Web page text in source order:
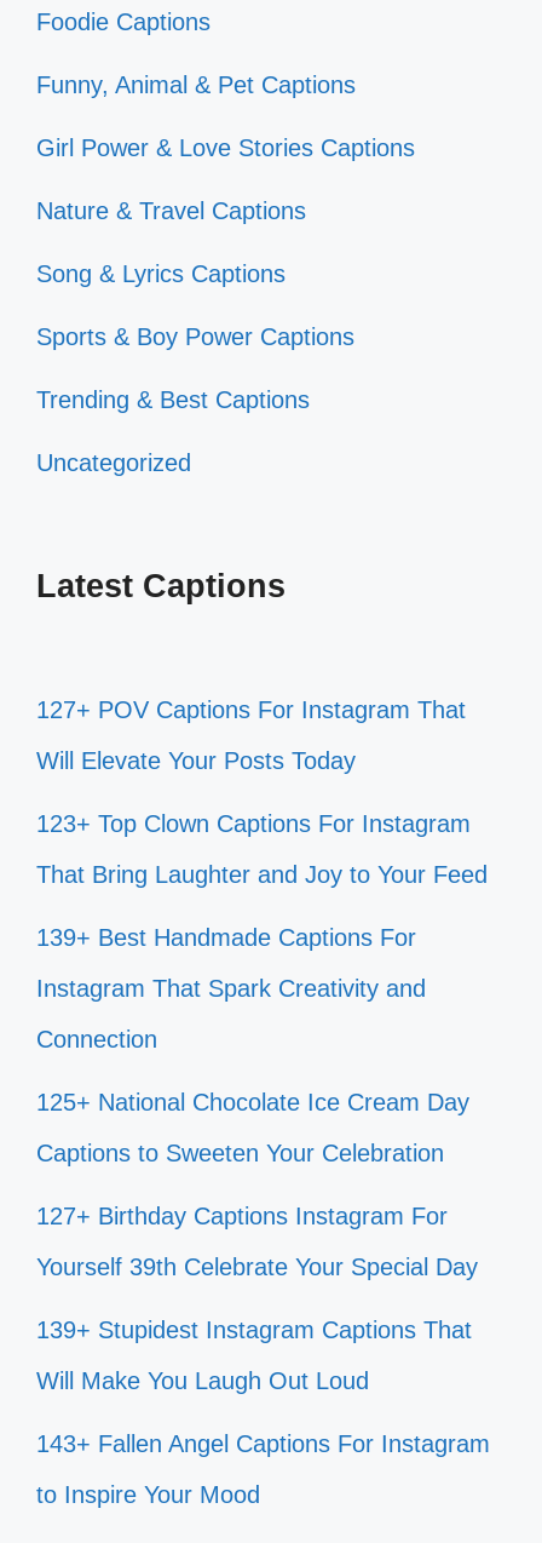
Foodie Captions
Funny, Animal & Pet Captions
Girl Power & Love Stories Captions
Nature & Travel Captions
Song & Lyrics Captions
Sports & Boy Power Captions
Trending & Best Captions
Uncategorized
Latest Captions
127+ POV Captions For Instagram That
Will Elevate Your Posts Today
123+ Top Clown Captions For Instagram
That Bring Laughter and Joy to Your Feed
139+ Best Handmade Captions For
Instagram That Spark Creativity and
Connection
125+ National Chocolate Ice Cream Day
Captions to Sweeten Your Celebration
127+ Birthday Captions Instagram For
Yourself 39th Celebrate Your Special Day
139+ Stupidest Instagram Captions That
Will Make You Laugh Out Loud
143+ Fallen Angel Captions For Instagram
to Inspire Your Mood